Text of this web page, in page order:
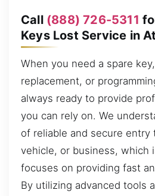
Call (888) 726-5311
Keys Lost Service in
When you need a spare
replacement, or
always ready to provide
you can rely on. We
of reliable and secure entry
vehicle, or business, which
focuses on providing fast
By utilizing advanced tools